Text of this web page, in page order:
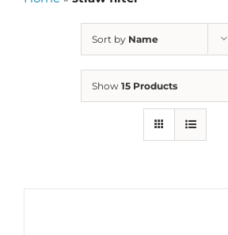
Sort by Name
Show 15 Products